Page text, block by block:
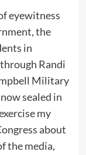
eyewitness
the
in
Randi
Military
sealed in
my
about
the media,